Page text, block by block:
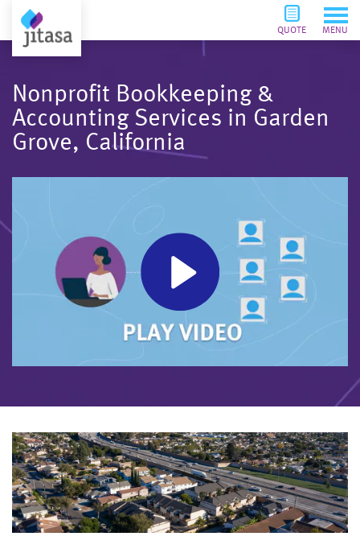
QUOTE MENU
Nonprofit Bookkeeping &
Accounting Services in Garden
Grove, California